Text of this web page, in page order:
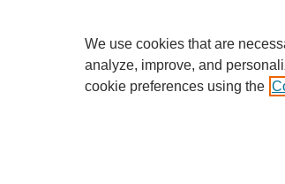
We use cookies that are
analyze, improve, and
cookie preferences using the